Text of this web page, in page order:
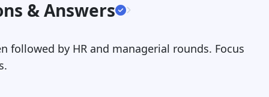
& Answers
by HR and managerial rounds. Focus